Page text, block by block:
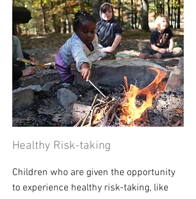
Healthy Risk-taking
Children who are given the opportunity
to experience healthy risk-taking, like